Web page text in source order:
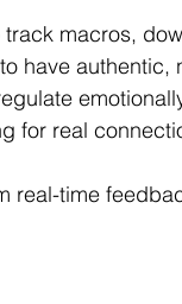
macros,
have
for real
real-time